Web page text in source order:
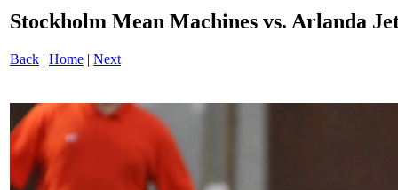
Stockholm Mean Machines vs. Arlanda
Back | Home | Next